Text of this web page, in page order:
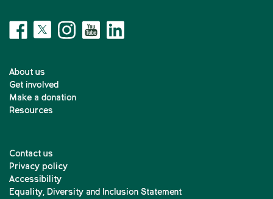
About us
Get involved
Make a donation
Resources
Contact us
Privacy policy
Accessibility
Equality, Diversity and Inclusion Statement